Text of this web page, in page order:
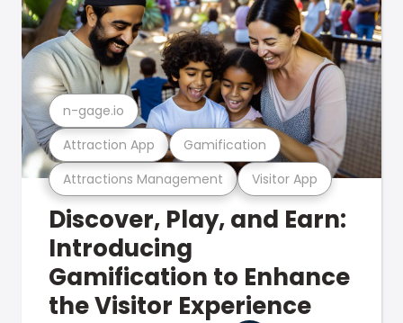
Attractions Management Visitor App
Attraction App Gamification
n-gage.io
Discover, Play, and Earn:
Introducing
Gamification to Enhance
the Visitor Experience